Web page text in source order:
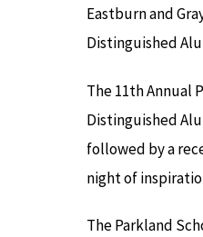
Eastburn and
Distinguished
The 11th Annual
Distinguished
followed by a
night of
The Parkland